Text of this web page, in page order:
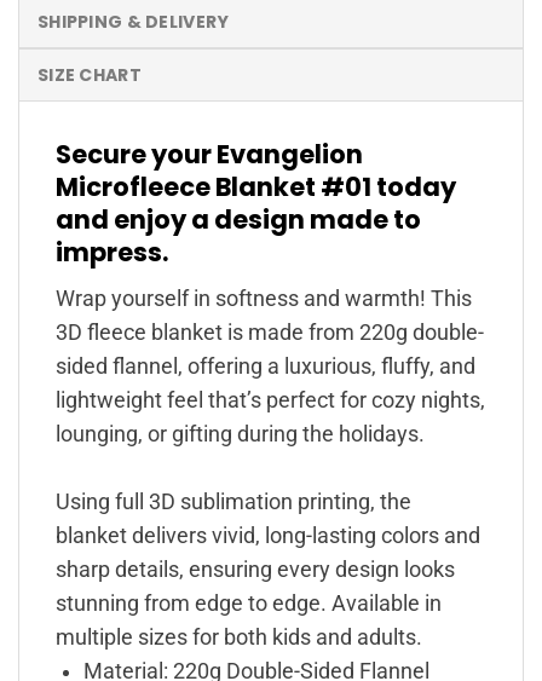
SHIPPING & DELIVERY
SIZE CHART
Secure your Evangelion
Microfleece Blanket #01 today
and enjoy a design made to
impress.
Wrap yourself in softness and warmth! This
3D fleece blanket is made from 220g double-
sided flannel, offering a luxurious, fluffy, and
lightweight feel that’s perfect for cozy nights,
lounging, or gifting during the holidays.
Using full 3D sublimation printing, the
blanket delivers vivid, long-lasting colors and
sharp details, ensuring every design looks
stunning from edge to edge. Available in
multiple sizes for both kids and adults.
Material: 220g Double-Sided Flannel